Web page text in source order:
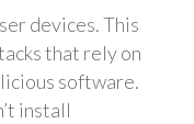
devices. This
that rely on
software.
install